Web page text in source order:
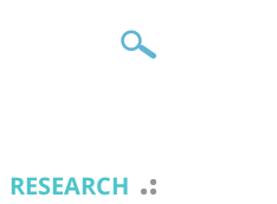
RESEARCH